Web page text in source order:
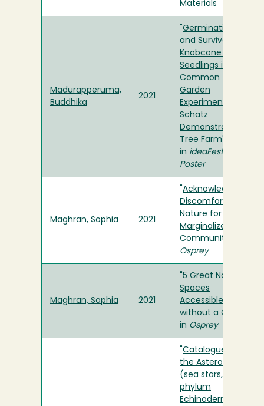
Materials
Madurapperuma,
Buddhika
2021
Germination
and Survival in
Knobcone Pine
Seedlings in a
Common
Garden
Experiment at
Schatz
Demonstration
Tree Farm
in ideaFest
Poster
Maghran, Sophia 2021
Acknowledging
Discomfort in
Nature for
Marginalized
Communities
Osprey
Maghran, Sophia 2021
5 Great Natural
Spaces
Accessible
without a Car!
in Osprey
Catalogue of
the Asteroidea
(sea stars,
phylum
Echinodermata)